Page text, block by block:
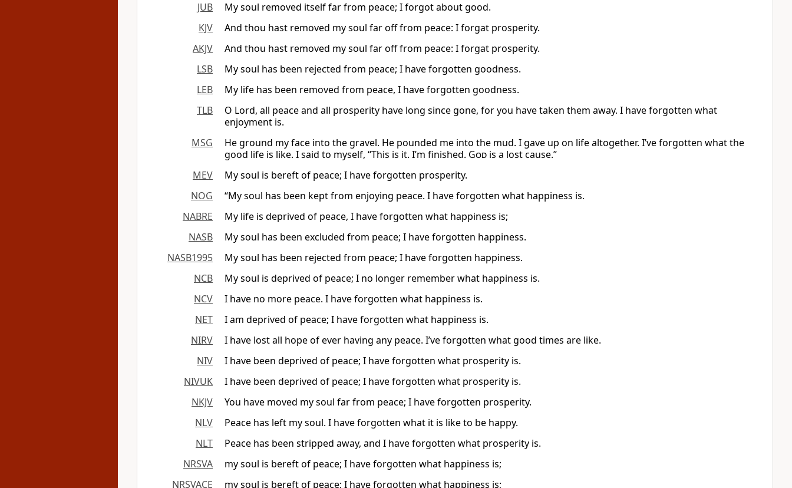
JUB
My soul removed itself far from peace; I forgot about good.
KJV
And thou hast removed my soul far off from peace: I forgat prosperity.
AKJV
And thou hast removed my soul far off from peace: I forgat prosperity.
LSB
My soul has been rejected from peace; I have forgotten goodness.
LEB
My life has been removed from peace, I have forgotten goodness.
TLB
O Lord, all peace and all prosperity have long since gone, for you have taken them away. I have forgotten what
enjoyment is.
MSG
He ground my face into the gravel. He pounded me into the mud. I gave up on life altogether. I’ve forgotten what the
good life is like. I said to myself, “This is it. I’m finished. God is a lost cause.”
MEV
My soul is bereft of peace; I have forgotten prosperity.
NOG
“My soul has been kept from enjoying peace. I have forgotten what happiness is.
NABRE
My life is deprived of peace, I have forgotten what happiness is;
NASB
My soul has been excluded from peace; I have forgotten happiness.
NASB1995
My soul has been rejected from peace; I have forgotten happiness.
NCB
My soul is deprived of peace; I no longer remember what happiness is.
NCV
I have no more peace. I have forgotten what happiness is.
NET
I am deprived of peace; I have forgotten what happiness is.
NIRV
I have lost all hope of ever having any peace. I’ve forgotten what good times are like.
NIV
I have been deprived of peace; I have forgotten what prosperity is.
NIVUK
I have been deprived of peace; I have forgotten what prosperity is.
NKJV
You have moved my soul far from peace; I have forgotten prosperity.
NLV
Peace has left my soul. I have forgotten what it is like to be happy.
NLT
Peace has been stripped away, and I have forgotten what prosperity is.
NRSVA
my soul is bereft of peace; I have forgotten what happiness is;
NRSVACE
my soul is bereft of peace; I have forgotten what happiness is;